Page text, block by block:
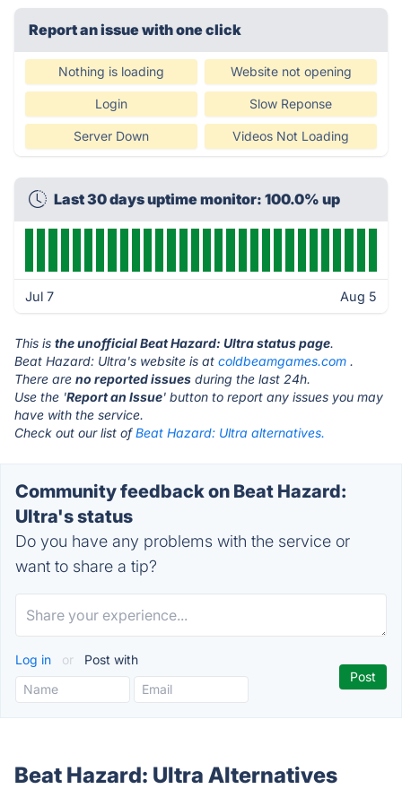
Report an issue with one click
Nothing is loading Website not opening
Login Slow Reponse
Server Down Videos Not Loading
Last 30 days uptime monitor: 100.0% up
Jul 7 Aug 5
This is the unofficial Beat Hazard: Ultra status page.
Beat Hazard: Ultra's website is at coldbeamgames.com .
There are no reported issues during the last 24h.
Use the 'Report an Issue' button to report any issues you may
have with the service.
Check out our list ofBeat Hazard: Ultra alternatives.
Community feedback on Beat Hazard:
Ultra's status
Do you have any problems with the service or
want to share a tip?
Log in or Post with
Beat Hazard: Ultra Alternatives